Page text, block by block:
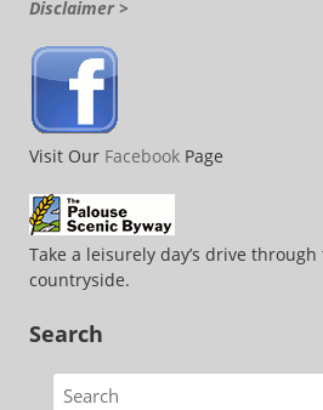
Disclaimer >
Visit Our Facebook Page
Take a leisurely day’s drive
countryside.
Search
Search for: